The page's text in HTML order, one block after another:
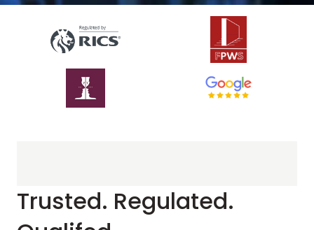
Trusted. Regulated.